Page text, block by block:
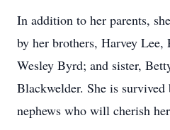
In addition to her parents,
by her brothers, Harvey Lee,
Wesley Byrd; and sister,
Blackwelder. She is survived
nephews who will cherish